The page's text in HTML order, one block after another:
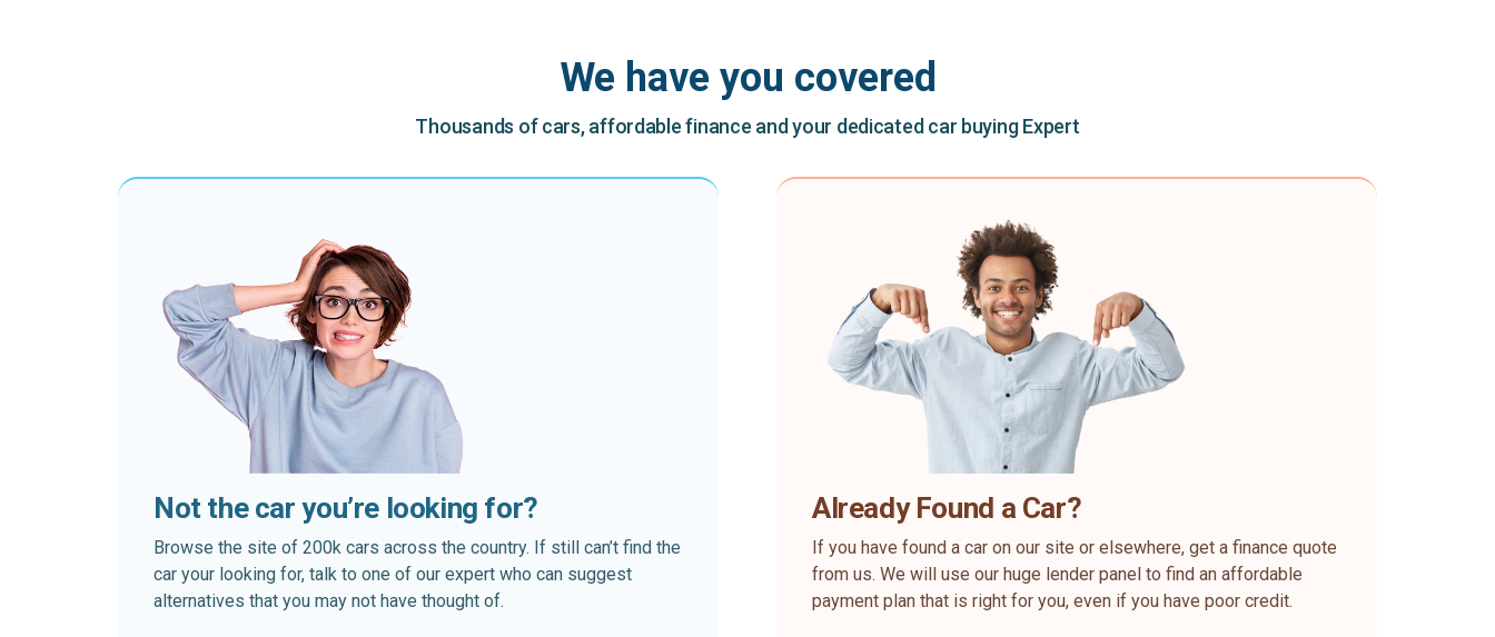
We have you covered
Thousands of cars, affordable finance and your dedicated car buying Expert
Not the car you’re looking for?
Browse the site of 200k cars across the country. If still can’t find the
car your looking for, talk to one of our expert who can suggest
alternatives that you may not have thought of.
Already Found a Car?
If you have found a car on our site or elsewhere, get a finance quote
from us. We will use our huge lender panel to find an affordable
payment plan that is right for you, even if you have poor credit.